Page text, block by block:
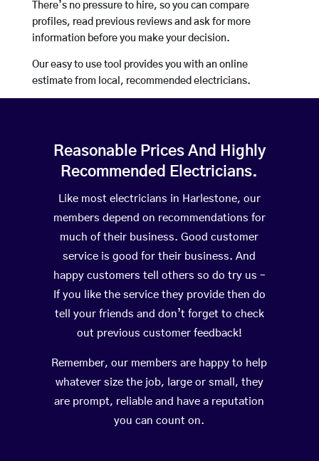
There’s no pressure to hire, so you can compare
profiles, read previous reviews and ask for more
information before you make your decision.
Our easy to use tool provides you with an online
estimate from local, recommended electricians.
Reasonable Prices And Highly
Recommended Electricians.
Like most electricians in Harlestone, our
members depend on recommendations for
much of their business. Good customer
service is good for their business. And
happy customers tell others so do try us –
If you like the service they provide then do
tell your friends and don’t forget to check
out previous customer feedback!
Remember, our members are happy to help
whatever size the job, large or small, they
are prompt, reliable and have a reputation
you can count on.